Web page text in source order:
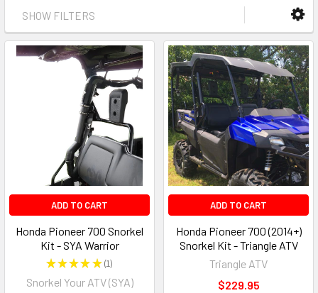
SHOW FILTERS
ADD TO CART
Honda Pioneer 700 Snorkel
Kit - SYA Warrior
★★★★★ 1
1
Snorkel Your ATV (SYA)
ADD TO CART
Honda Pioneer 700 (2014+)
Snorkel Kit - Triangle ATV
Triangle ATV
$229.95